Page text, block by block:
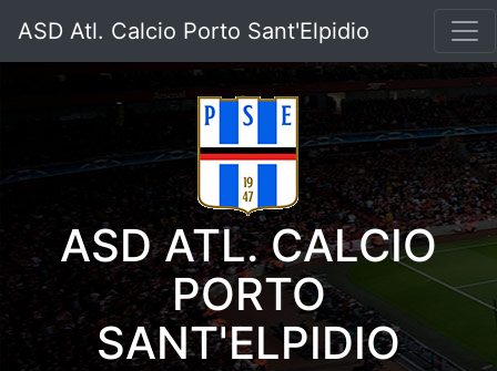
ASD Atl. Calcio Porto Sant'Elpidio
ASD ATL. CALCIO
PORTO
SANT'ELPIDIO